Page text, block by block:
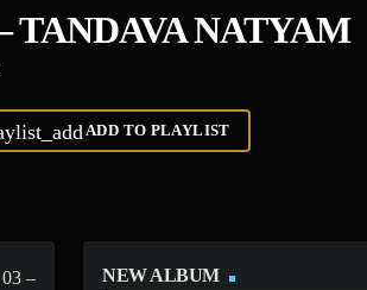
TANDAVA NATYAM
ADD TO PLAYLIST
–
NEW ALBUM